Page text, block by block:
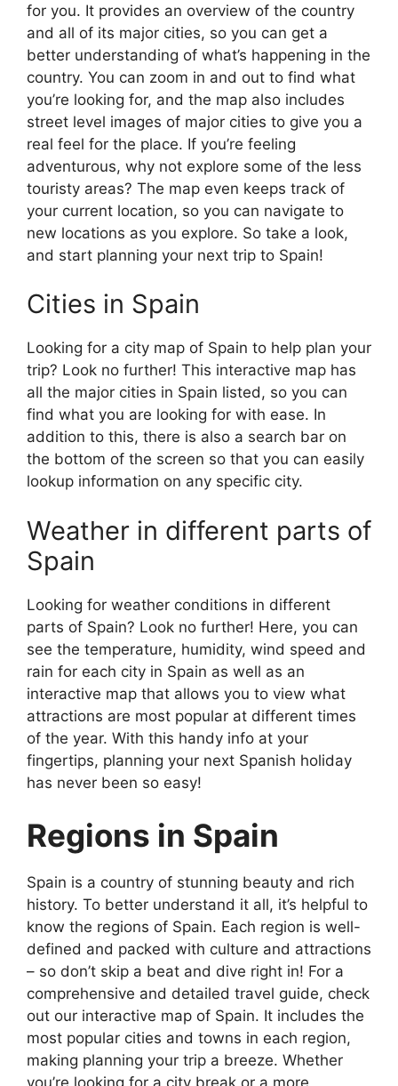
for you. It provides an overview of the country
and all of its major cities, so you can get a
better understanding of what’s happening in the
country. You can zoom in and out to find what
you’re looking for, and the map also includes
street level images of major cities to give you a
real feel for the place. If you’re feeling
adventurous, why not explore some of the less
touristy areas? The map even keeps track of
your current location, so you can navigate to
new locations as you explore. So take a look,
and start planning your next trip to Spain!
Cities in Spain
Looking for a city map of Spain to help plan your
trip? Look no further! This interactive map has
all the major cities in Spain listed, so you can
find what you are looking for with ease. In
addition to this, there is also a search bar on
the bottom of the screen so that you can easily
lookup information on any specific city.
Weather in different parts of
Spain
Looking for weather conditions in different
parts of Spain? Look no further! Here, you can
see the temperature, humidity, wind speed and
rain for each city in Spain as well as an
interactive map that allows you to view what
attractions are most popular at different times
of the year. With this handy info at your
fingertips, planning your next Spanish holiday
has never been so easy!
Regions in Spain
Spain is a country of stunning beauty and rich
history. To better understand it all, it’s helpful to
know the regions of Spain. Each region is well-
defined and packed with culture and attractions
– so don’t skip a beat and dive right in! For a
comprehensive and detailed travel guide, check
out our interactive map of Spain. It includes the
most popular cities and towns in each region,
making planning your trip a breeze. Whether
you’re looking for a city break or a more